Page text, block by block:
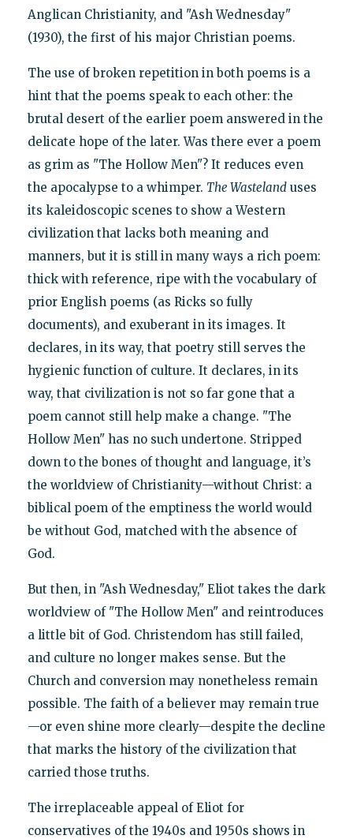
Anglican Christianity, and "Ash Wednesday"
(1930), the first of his major Christian poems.
The use of broken repetition in both poems is a
hint that the poems speak to each other: the
brutal desert of the earlier poem answered in the
delicate hope of the later. Was there ever a poem
as grim as "The Hollow Men"? It reduces even
the apocalypse to a whimper. The Wastelanduses
its kaleidoscopic scenes to show a Western
civilization that lacks both meaning and
manners, but it is still in many ways a rich poem:
thick with reference, ripe with the vocabulary of
prior English poems (as Ricks so fully
documents), and exuberant in its images. It
declares, in its way, that poetry still serves the
hygienic function of culture. It declares, in its
way, that civilization is not so far gone that a
poem cannot still help make a change. "The
Hollow Men" has no such undertone. Stripped
down to the bones of thought and language, it’s
the worldview of Christianity—without Christ: a
biblical poem of the emptiness the world would
be without God, matched with the absence of
God.
But then, in "Ash Wednesday," Eliot takes the dark
worldview of "The Hollow Men" and reintroduces
a little bit of God. Christendom has still failed,
and culture no longer makes sense. But the
Church and conversion may nonetheless remain
possible. The faith of a believer may remain true
—or even shine more clearly—despite the decline
that marks the history of the civilization that
carried those truths.
The irreplaceable appeal of Eliot for
conservatives of the 1940s and 1950s shows in